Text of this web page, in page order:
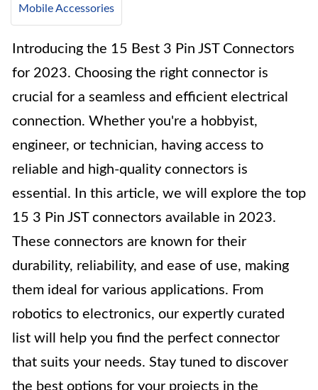
Mobile Accessories
Introducing the 15 Best 3 Pin JST Connectors
for 2023. Choosing the right connector is
crucial for a seamless and efficient electrical
connection. Whether you're a hobbyist,
engineer, or technician, having access to
reliable and high-quality connectors is
essential. In this article, we will explore the top
15 3 Pin JST connectors available in 2023.
These connectors are known for their
durability, reliability, and ease of use, making
them ideal for various applications. From
robotics to electronics, our expertly curated
list will help you find the perfect connector
that suits your needs. Stay tuned to discover
the best options for your projects in the